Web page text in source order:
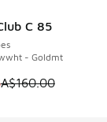
C 85
- Goldmt
on sale. Price
A$160.00